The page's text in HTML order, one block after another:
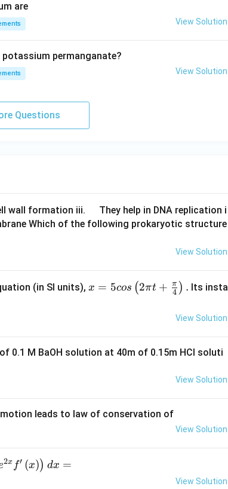
are
View Solution
permanganate?
View Solution
Questions
wall formation iii.
u
They help in DNA replication i
Which of the following prokaryotic structure
View Solution
(in SI units), x =
\pi
{\p
x = 5cos (2πt + 4
π ) . Its insta
View Solution
0.1 M BaOH solution at 40m of 0.15m HCI soluti
View Solution
leads to law of conservation of
View Solution
2x f′ (x)) dx =
View Solution